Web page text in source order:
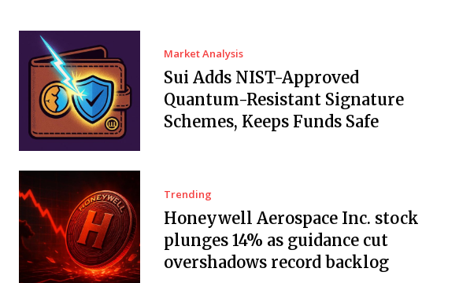
Market Analysis
Sui Adds NIST-Approved
Quantum-Resistant Signature
Schemes, Keeps Funds Safe
Trending
Honeywell Aerospace Inc. stock
plunges 14% as guidance cut
overshadows record backlog